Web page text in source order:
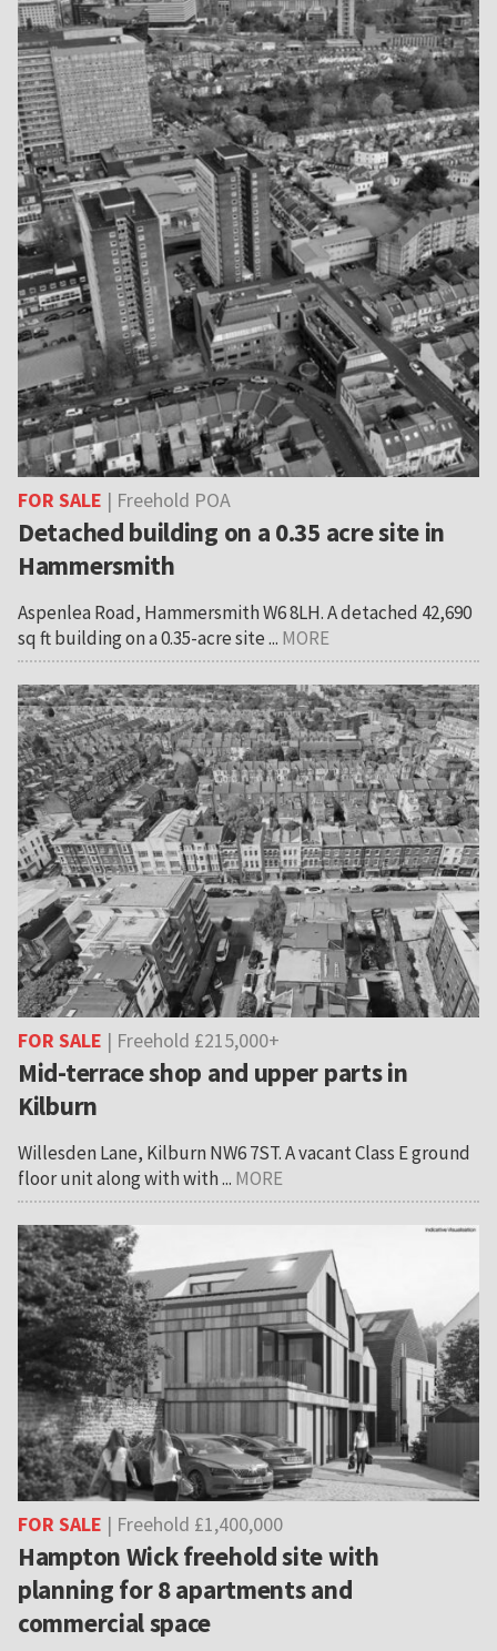
FOR SALE | Freehold POA
Detached building on a 0.35 acre site in
Hammersmith
Aspenlea Road, Hammersmith W6 8LH. A detached 42,690
sq ft building on a 0.35-acre site ... MORE
FOR SALE | Freehold £215,000+
Mid-terrace shop and upper parts in
Kilburn
Willesden Lane, Kilburn NW6 7ST. A vacant Class E ground
floor unit along with with ... MORE
FOR SALE | Freehold £1,400,000
Hampton Wick freehold site with
planning for 8 apartments and
commercial space